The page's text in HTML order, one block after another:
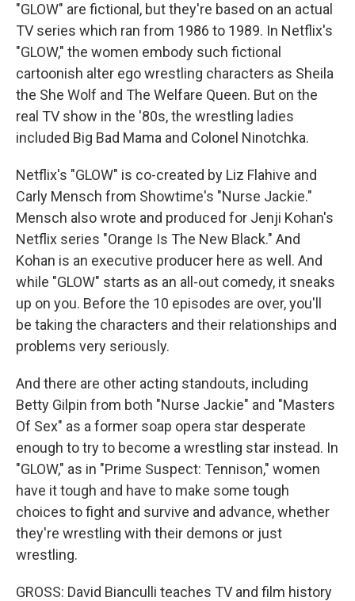
"GLOW" are fictional, but they're based on an actual
TV series which ran from 1986 to 1989. In Netflix's
"GLOW," the women embody such fictional
cartoonish alter ego wrestling characters as Sheila
the She Wolf and The Welfare Queen. But on the
real TV show in the '80s, the wrestling ladies
included Big Bad Mama and Colonel Ninotchka.
Netflix's "GLOW" is co-created by Liz Flahive and
Carly Mensch from Showtime's "Nurse Jackie."
Mensch also wrote and produced for Jenji Kohan's
Netflix series "Orange Is The New Black." And
Kohan is an executive producer here as well. And
while "GLOW" starts as an all-out comedy, it sneaks
up on you. Before the 10 episodes are over, you'll
be taking the characters and their relationships and
problems very seriously.
And there are other acting standouts, including
Betty Gilpin from both "Nurse Jackie" and "Masters
Of Sex" as a former soap opera star desperate
enough to try to become a wrestling star instead. In
"GLOW," as in "Prime Suspect: Tennison," women
have it tough and have to make some tough
choices to fight and survive and advance, whether
they're wrestling with their demons or just
wrestling.
GROSS: David Bianculli teaches TV and film history